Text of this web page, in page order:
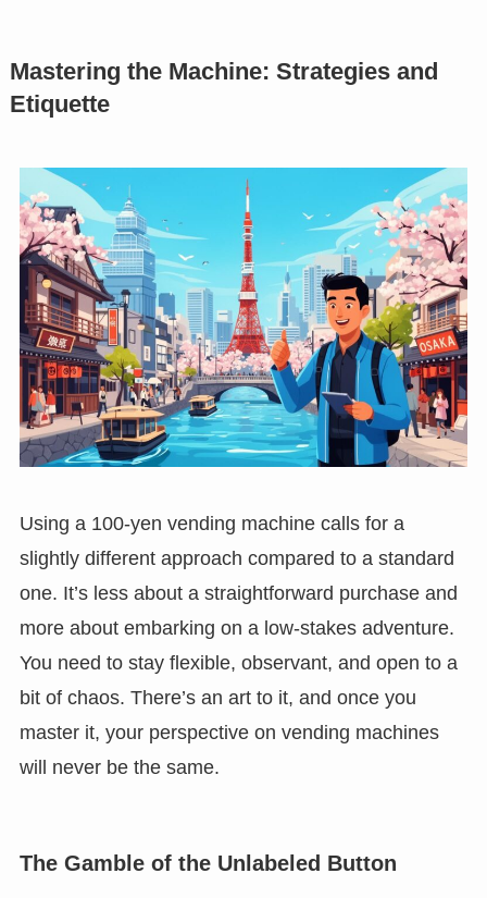
Mastering the Machine: Strategies and
Etiquette
Using a 100-yen vending machine calls for a
slightly different approach compared to a standard
one. It’s less about a straightforward purchase and
more about embarking on a low-stakes adventure.
You need to stay flexible, observant, and open to a
bit of chaos. There’s an art to it, and once you
master it, your perspective on vending machines
will never be the same.
The Gamble of the Unlabeled Button